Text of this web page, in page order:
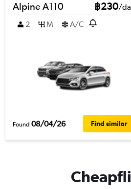
Alpine A110 ฿230/
2
M A/C
Found 08/04/26 Find similar